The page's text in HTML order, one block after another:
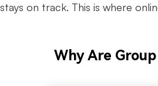
on track. This is where
Why Are